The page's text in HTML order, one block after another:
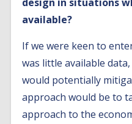
available?
If we were keen to
was little available
would potentially
approach would be to
approach to the